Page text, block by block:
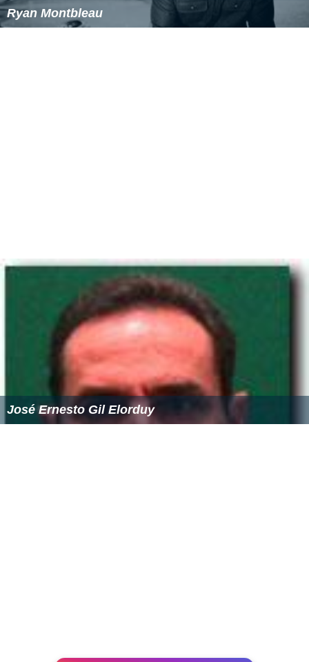
Ryan Montbleau
José Ernesto Gil Elorduy